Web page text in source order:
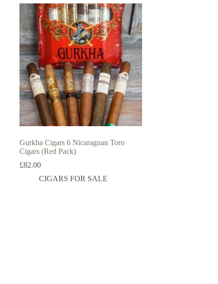
Gurkha Cigars 6 Nicaraguan Toro
Cigars (Red Pack)
£82.00
CIGARS FOR SALE